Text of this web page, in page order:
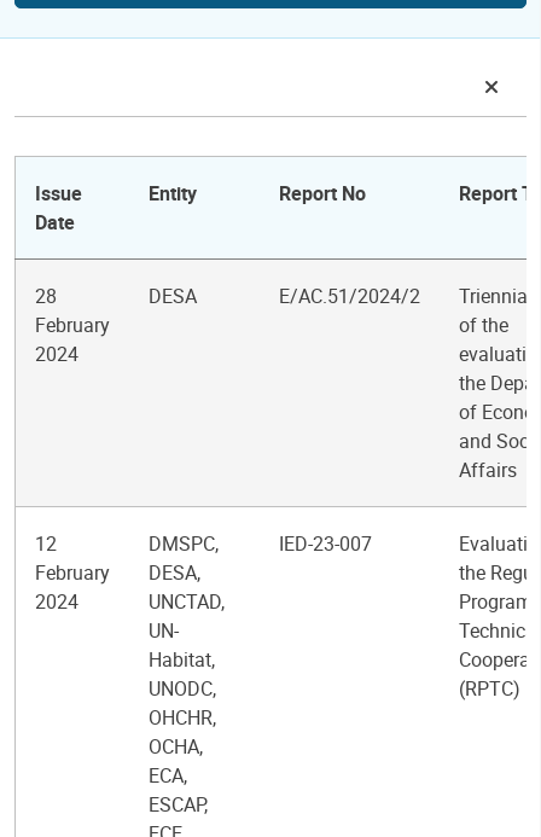
Issue
Date
Entity Report No Report
28
February
2024
DESA E/AC.51/2024/2
Triennial
of the
the
of
and
Affairs
12
February
2024
DMSPC,
DESA,
UNCTAD,
UN-
Habitat,
UNODC,
OHCHR,
OCHA,
ECA,
ESCAP,
IED-23-007
the
Technical
(RPTC)